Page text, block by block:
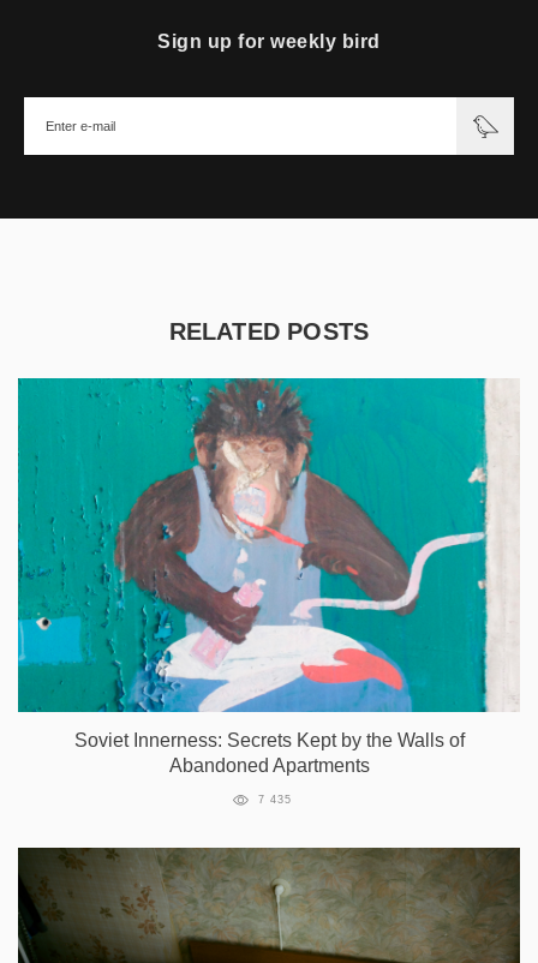
Sign up for weekly bird
RELATED POSTS
Soviet Innerness: Secrets Kept by the Walls of
Abandoned Apartments
7 435